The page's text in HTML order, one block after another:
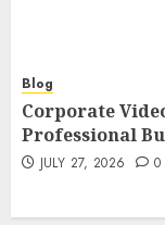
Blog
Corporate
Professional
JULY 27, 2026 0